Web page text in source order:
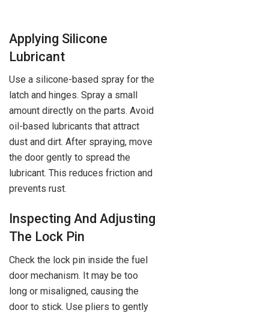
Applying Silicone
Lubricant
Use a silicone-based spray for the
latch and hinges. Spray a small
amount directly on the parts. Avoid
oil-based lubricants that attract
dust and dirt. After spraying, move
the door gently to spread the
lubricant. This reduces friction and
prevents rust.
Inspecting And Adjusting
The Lock Pin
Check the lock pin inside the fuel
door mechanism. It may be too
long or misaligned, causing the
door to stick. Use pliers to gently